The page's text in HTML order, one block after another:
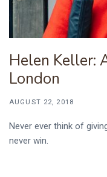
Helen Keller:
London
AUGUST 22, 2018
Never ever think of
never win.